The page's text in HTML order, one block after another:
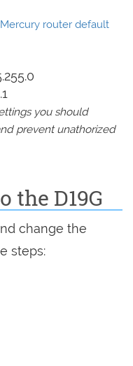
Mercury router default
you should
prevent unathorized
the D19G
change the
steps: